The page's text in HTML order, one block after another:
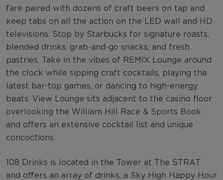
fare paired with dozens of craft beers on tap and
keep tabs on all the action on the LED wall and HD
televisions. Stop by Starbucks for signature roasts,
blended drinks, grab-and-go snacks, and fresh
pastries. Take in the vibes of REMIX Lounge around
the clock while sipping craft cocktails, playing the
latest bar-top games, or dancing to high-energy
beats. View Lounge sits adjacent to the casino floor
overlooking the William Hill Race & Sports Book
and offers an extensive cocktail list and unique
concoctions.
108 Drinks is located in the Tower at The STRAT
and offers an array of drinks, a Sky High Happy Hour